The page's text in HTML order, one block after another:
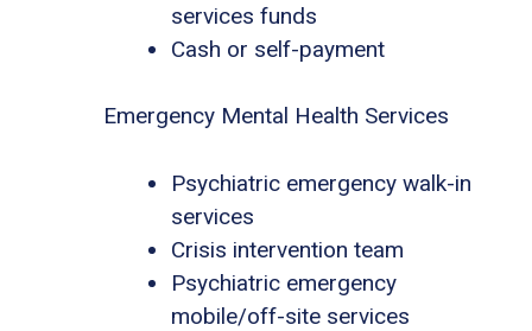
services funds
Cash or self-payment
Emergency Mental Health Services
Psychiatric emergency walk-in
services
Crisis intervention team
Psychiatric emergency
mobile/off-site services